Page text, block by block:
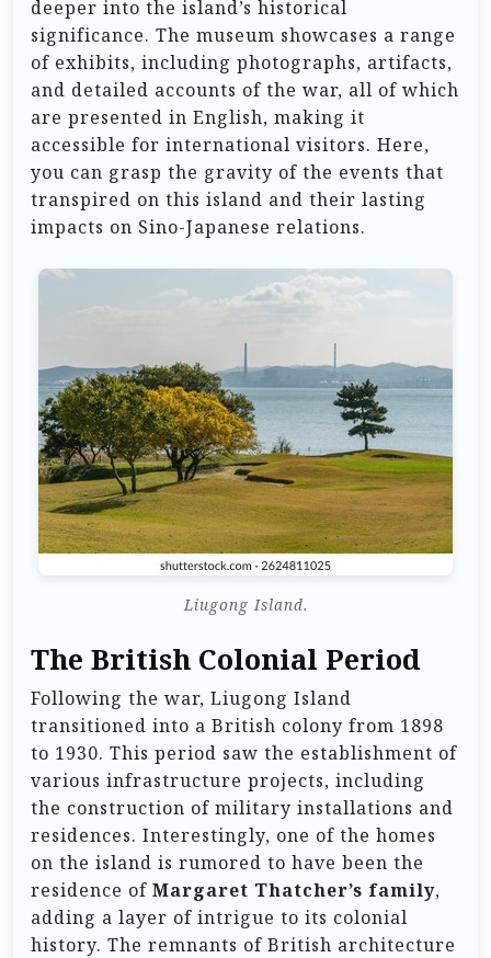
deeper into the island’s historical
significance. The museum showcases a range
of exhibits, including photographs, artifacts,
and detailed accounts of the war, all of which
are presented in English, making it
accessible for international visitors. Here,
you can grasp the gravity of the events that
transpired on this island and their lasting
impacts on Sino-Japanese relations.
Liugong Island.
The British Colonial Period
Following the war, Liugong Island
transitioned into a British colony from 1898
to 1930. This period saw the establishment of
various infrastructure projects, including
the construction of military installations and
residences. Interestingly, one of the homes
on the island is rumored to have been the
residence of Margaret Thatcher’s family,
adding a layer of intrigue to its colonial
history. The remnants of British architecture